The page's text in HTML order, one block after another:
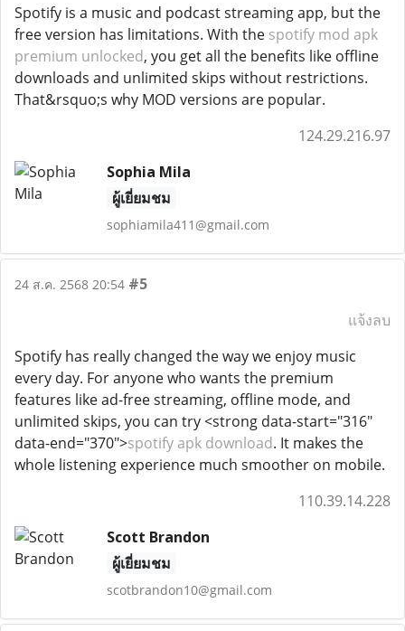
Spotify is a music and podcast streaming app, but the
free version has limitations. With the spotify mod apk
premium unlocked, you get all the benefits like offline
downloads and unlimited skips without restrictions.
That&rsquo;s why MOD versions are popular.
124.29.216.97
Sophia Mila
ผู้เยี่ยมชม
sophiamila411@gmail.com
24 ส.ค. 2568 20:54 #5
แจ้งลบ
Spotify has really changed the way we enjoy music
every day. For anyone who wants the premium
features like ad-free streaming, offline mode, and
unlimited skips, you can try <strong data-start="316"
data-end="370">spotify apk download. It makes the
whole listening experience much smoother on mobile.
110.39.14.228
Scott Brandon
ผู้เยี่ยมชม
scotbrandon10@gmail.com